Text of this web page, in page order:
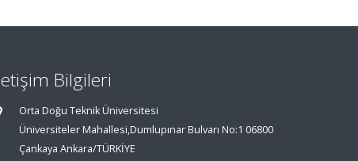
Bilgileri
Orta Doğu Teknik Üniversitesi
Üniversiteler Mahallesi,Dumlupınar Bulvarı No:1 06800
Çankaya Ankara/TÜRKİYE